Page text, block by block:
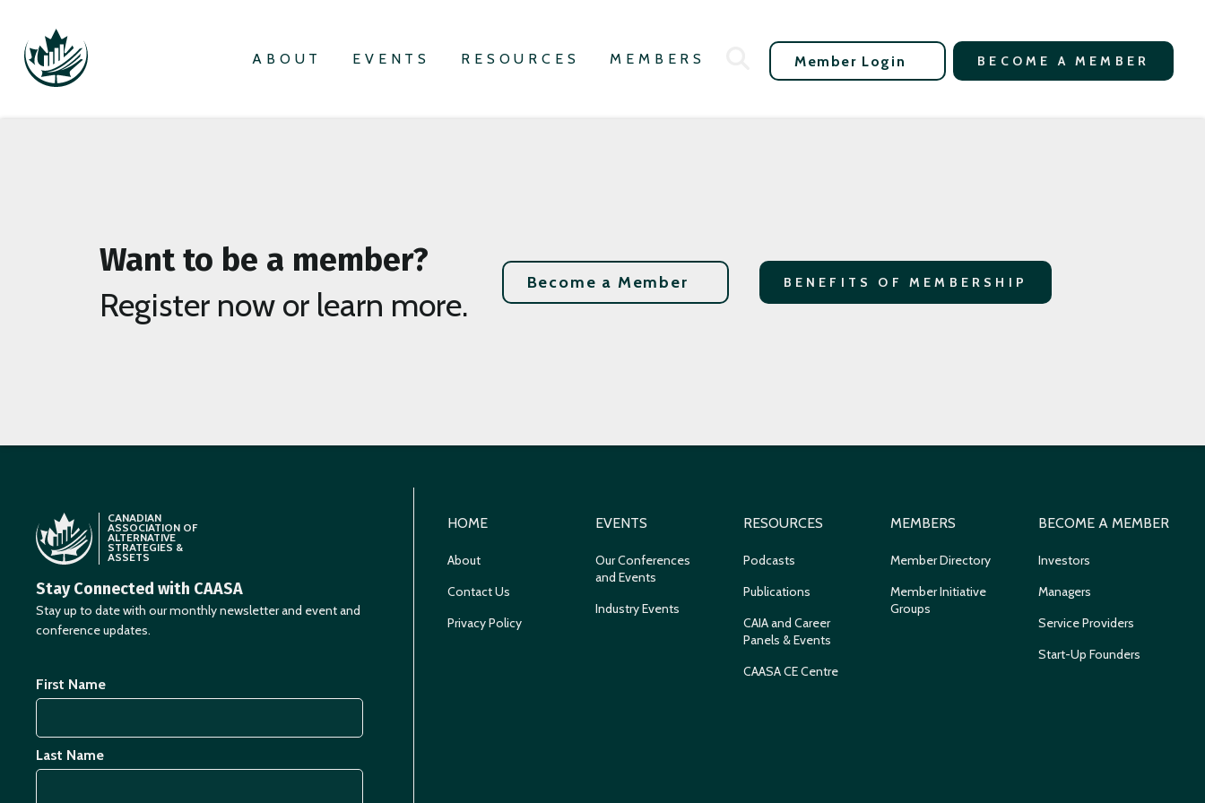
ABOUT EVENTS RESOURCES MEMBERS Member Login BECOME A MEMBER
Want to be a member?
Register now or learn more.
Become a Member BENEFITS OF MEMBERSHIP
CANADIAN
ASSOCIATION OF
ALTERNATIVE
STRATEGIES &
ASSETS
Stay Connected with CAASA
Stay up to date with our monthly newsletter and event and
conference updates.
First Name
Last Name
HOME
About
Contact Us
Privacy Policy
EVENTS
Our Conferences
and Events
Industry Events
RESOURCES
Podcasts
Publications
CAIA and Career
Panels & Events
CAASA CE Centre
MEMBERS
Member Directory
Member Initiative
Groups
BECOME A MEMBER
Investors
Managers
Service Providers
Start-Up Founders